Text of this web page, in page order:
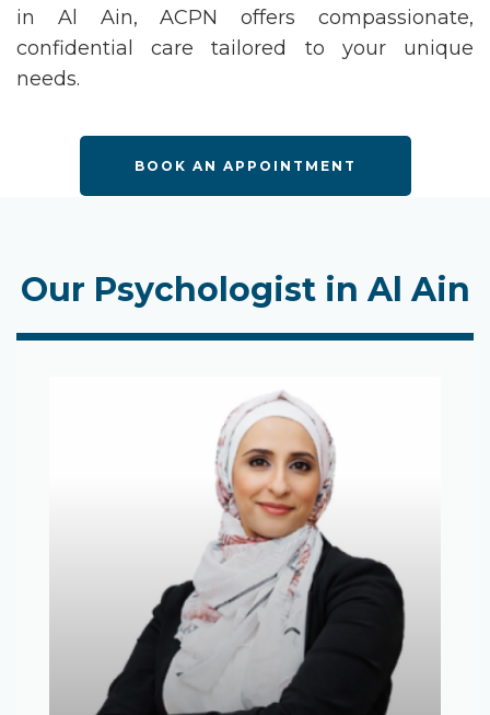
in Al Ain, ACPN offers compassionate,
confidential care tailored to your unique
needs.
BOOK AN APPOINTMENT
Our Psychologist in Al Ain